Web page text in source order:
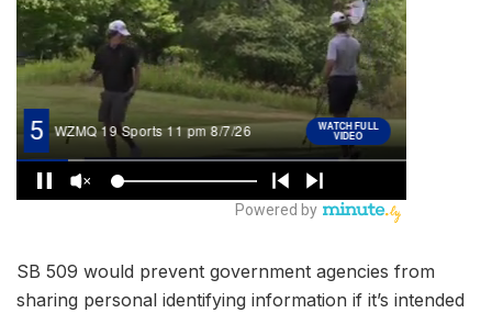
SB 509 would prevent government agencies from
sharing personal identifying information if it’s intended